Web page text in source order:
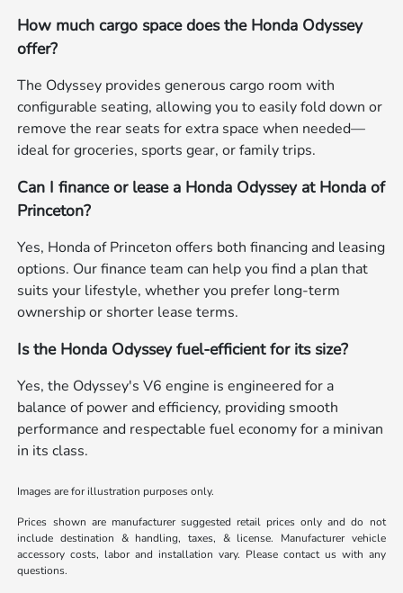
How much cargo space does the Honda Odyssey
offer?
The Odyssey provides generous cargo room with
configurable seating, allowing you to easily fold down or
remove the rear seats for extra space when needed—
ideal for groceries, sports gear, or family trips.
Can I finance or lease a Honda Odyssey at Honda of
Princeton?
Yes, Honda of Princeton offers both financing and leasing
options. Our finance team can help you find a plan that
suits your lifestyle, whether you prefer long-term
ownership or shorter lease terms.
Is the Honda Odyssey fuel-efficient for its size?
Yes, the Odyssey's V6 engine is engineered for a
balance of power and efficiency, providing smooth
performance and respectable fuel economy for a minivan
in its class.
Images are for illustration purposes only.
Prices shown are manufacturer suggested retail prices only and do not
include destination & handling, taxes, & license. Manufacturer vehicle
accessory costs, labor and installation vary. Please contact us with any
questions.